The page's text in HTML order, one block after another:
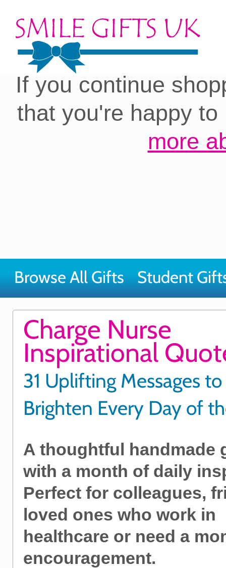
Cookies on our site:
you with the best
If you continue
that you're happy
more
Browse All Gifts Student
Charge Nurse
Inspirational
31 Uplifting Messages to
Brighten Every Day of
A thoughtful handmade
with a month of daily
Perfect for colleagues,
loved ones who work in
healthcare or need a
encouragement.